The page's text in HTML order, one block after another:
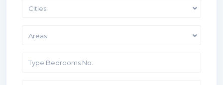
Cities
Areas